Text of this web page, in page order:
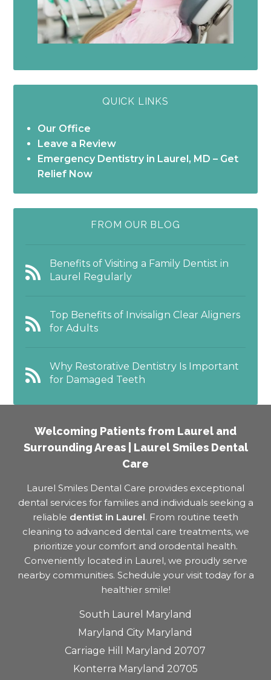
QUICK LINKS
Our Office
Leave a Review
Emergency Dentistry in Laurel, MD – Get
Relief Now
FROM OUR BLOG
Benefits of Visiting a Family Dentist in
Laurel Regularly
Top Benefits of Invisalign Clear Aligners
for Adults
Why Restorative Dentistry Is Important
for Damaged Teeth
Welcoming Patients from Laurel and
Surrounding Areas | Laurel Smiles Dental
Care
Laurel Smiles Dental Care provides exceptional
dental services for families and individuals seeking a
reliable dentist in Laurel. From routine teeth
cleaning to advanced dental care treatments, we
prioritize your comfort and orodental health.
Conveniently located in Laurel, we proudly serve
nearby communities. Schedule your visit today for a
healthier smile!
South Laurel Maryland
Maryland City Maryland
Carriage Hill Maryland 20707
Konterra Maryland 20705